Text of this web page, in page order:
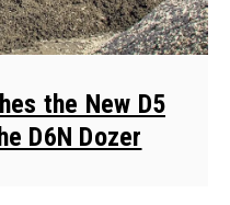
the New D5
D6N Dozer